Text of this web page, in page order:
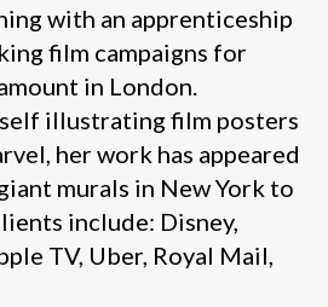
with an apprenticeship
film campaigns for
in London.
illustrating film posters
her work has appeared
murals in New York to
include: Disney,
TV, Uber, Royal Mail,